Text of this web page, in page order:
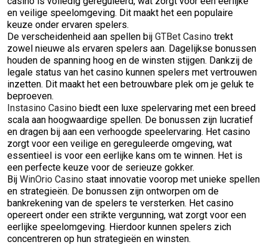
en veilige speelomgeving. Dit maakt het een populaire
keuze onder ervaren spelers.
De verscheidenheid aan spellen bij GTBet Casino trekt
zowel nieuwe als ervaren spelers aan. Dagelijkse bonussen
houden de spanning hoog en de winsten stijgen. Dankzij de
legale status van het casino kunnen spelers met vertrouwen
inzetten. Dit maakt het een betrouwbare plek om je geluk te
beproeven.
Instasino Casino biedt een luxe spelervaring met een breed
scala aan hoogwaardige spellen. De bonussen zijn lucratief
en dragen bij aan een verhoogde speelervaring. Het casino
zorgt voor een veilige en gereguleerde omgeving, wat
essentieel is voor een eerlijke kans om te winnen. Het is
een perfecte keuze voor de serieuze gokker.
Bij WinOrio Casino staat innovatie voorop met unieke spellen
en strategieën. De bonussen zijn ontworpen om de
bankrekening van de spelers te versterken. Het casino
opereert onder een strikte vergunning, wat zorgt voor een
eerlijke speelomgeving. Hierdoor kunnen spelers zich
concentreren op hun strategieën en winsten.